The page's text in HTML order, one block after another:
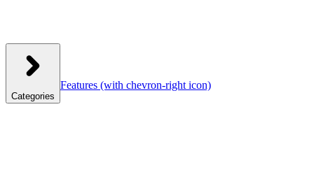
Categories
Features (with chevron-right icon)